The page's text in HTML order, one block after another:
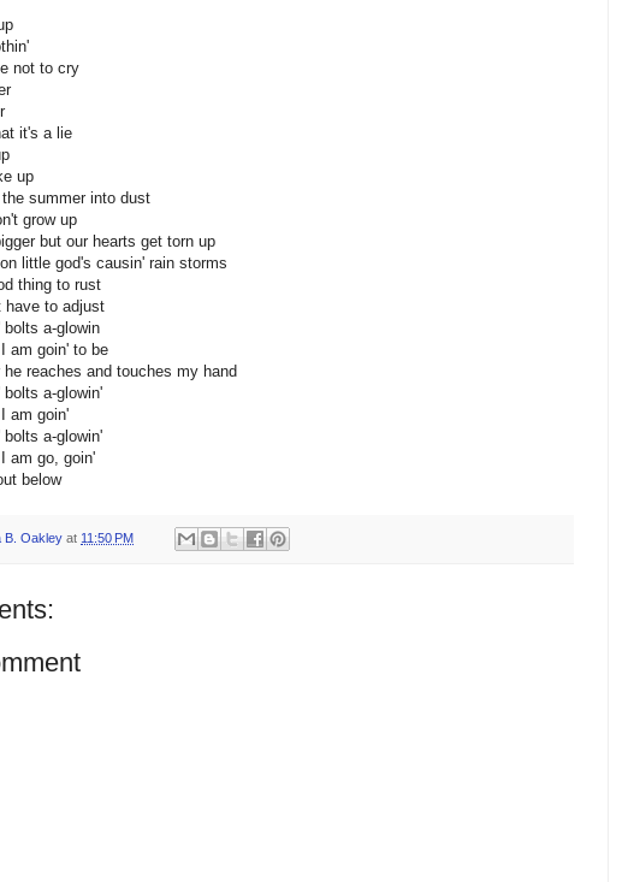
not to cry
it's a lie
up
summer into dust
grow up
but our hearts get torn up
little god's causin' rain storms
thing to rust
have to adjust
a-glowin
I am goin' to be
he reaches and touches my hand
a-glowin'
I am goin'
a-glowin'
I am go, goin'
below
B. Oakley at 11:50 PM